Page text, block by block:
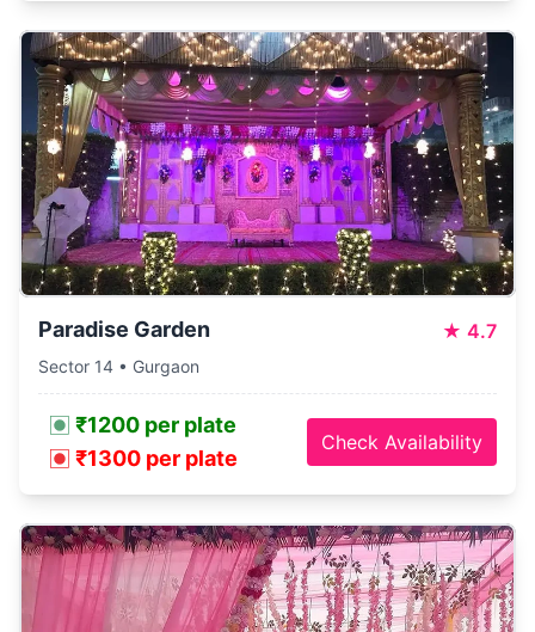
Paradise Garden ★ 4.7
Sector 14 • Gurgaon
₹1200 per plate
₹1300 per plate
Check Availability